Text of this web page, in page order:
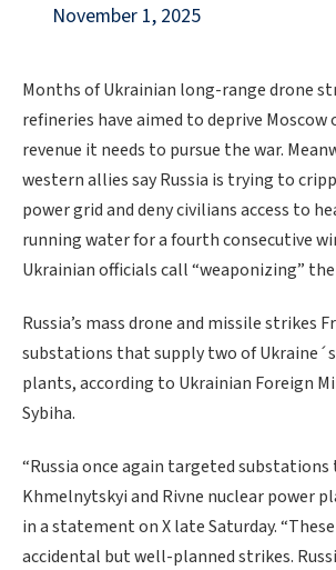
November 1, 2025
Months of Ukrainian long-range drone
refineries have aimed to deprive
revenue it needs to pursue the war.
western allies say Russia is trying to
power grid and deny civilians access to
running water for a fourth consecutive
Ukrainian officials call “weaponizing”
Russia’s mass drone and missile strikes
substations that supply two of
plants, according to Ukrainian Foreign
Sybiha.
“Russia once again targeted
Khmelnytskyi and Rivne nuclear power
in a statement on X late Saturday.
accidental but well-planned strikes.